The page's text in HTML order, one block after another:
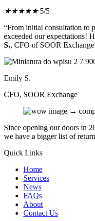
★★★★★ 5/5
“From initial consultation to
exceeded our expectations!
S., CFO of SOOR
Emily S.
CFO, SOOR Exchange
Since opening our doors in
we have a bigger list of
Quick Links
Home
Services
News
FAQs
About
Contact Us